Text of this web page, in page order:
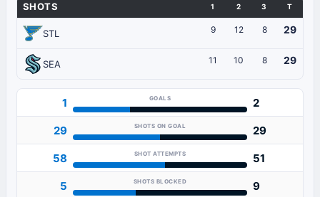
SHOTS 1 2 3 T
STL 9 12 8 29
SEA 11 10 8 29
1 GOALS 2
29 SHOTS ON GOAL 29
58 SHOT ATTEMPTS 51
5 SHOTS BLOCKED 9